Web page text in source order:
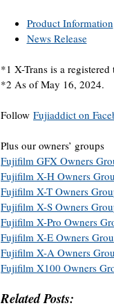
Product Information
News Release
*1 X-Trans is a
*2 As of May 16, 2024.
Follow Fujiaddict on
Plus our owners’ groups
Fujifilm GFX Owners
Fujifilm X-H Owners
Fujifilm X-T Owners
Fujifilm X-S Owners
Fujifilm X-Pro Owners
Fujifilm X-E Owners
Fujifilm X-A Owners
Fujifilm X100 Owners
Related Posts: